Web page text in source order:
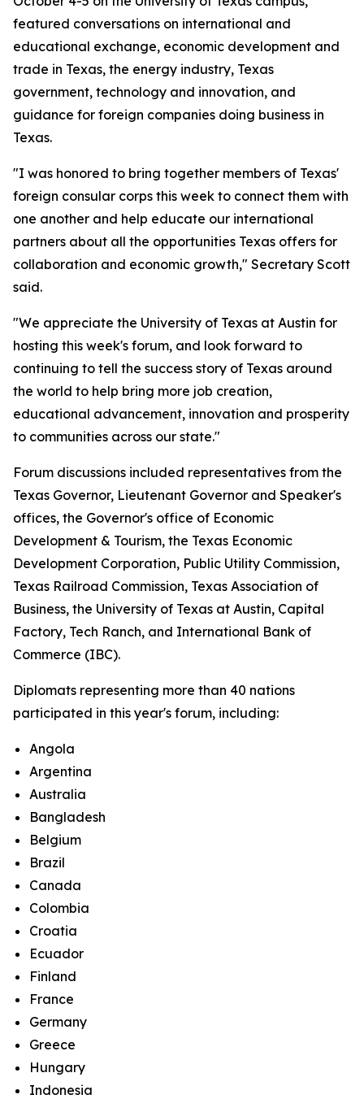
featured conversations on international and
educational exchange, economic development and
trade in Texas, the energy industry, Texas
government, technology and innovation, and
guidance for foreign companies doing business in
Texas.
"I was honored to bring together members of Texas'
foreign consular corps this week to connect them with
one another and help educate our international
partners about all the opportunities Texas offers for
collaboration and economic growth," Secretary Scott
said.
"We appreciate the University of Texas at Austin for
hosting this week's forum, and look forward to
continuing to tell the success story of Texas around
the world to help bring more job creation,
educational advancement, innovation and prosperity
to communities across our state."
Forum discussions included representatives from the
Texas Governor, Lieutenant Governor and Speaker's
offices, the Governor's office of Economic
Development & Tourism, the Texas Economic
Development Corporation, Public Utility Commission,
Texas Railroad Commission, Texas Association of
Business, the University of Texas at Austin, Capital
Factory, Tech Ranch, and International Bank of
Commerce (IBC).
Diplomats representing more than 40 nations
participated in this year's forum, including:
Angola
Argentina
Australia
Bangladesh
Belgium
Brazil
Canada
Colombia
Croatia
Ecuador
Finland
France
Germany
Greece
Hungary
Indonesia